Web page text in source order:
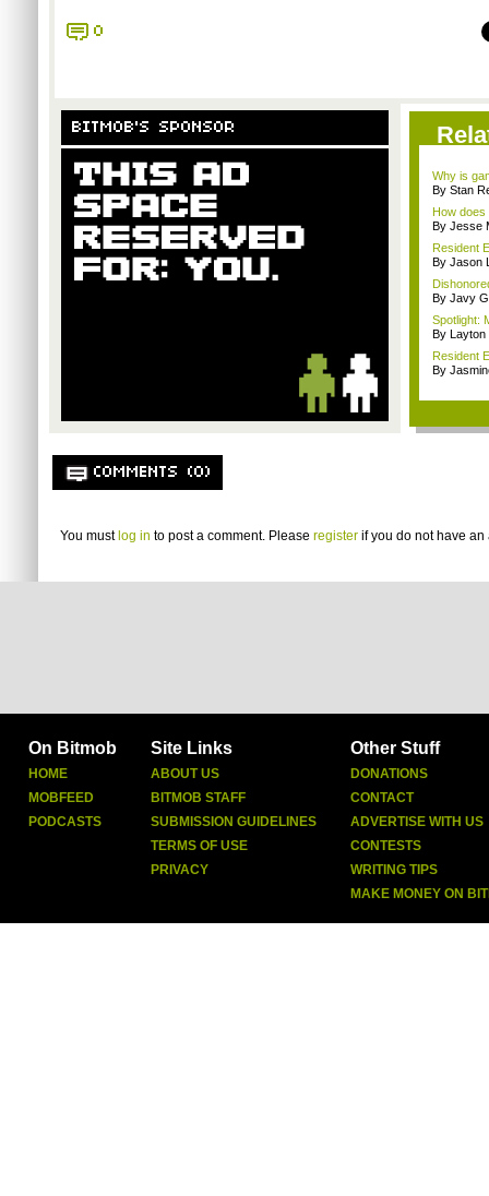
0
BITMOB'S SPONSOR
Why is
By Stan
How does
By Jesse
Resident
By Jason
By Javy
Spotlight:
By Layton
Resident
By
COMMENTS (0)
You must log in to post a comment. Please register if you do not have an
On Bitmob
HOME
MOBFEED
PODCASTS
Site Links
ABOUT US
BITMOB STAFF
SUBMISSION GUIDELINES
TERMS OF USE
PRIVACY
Other Stuff
DONATIONS
CONTACT
ADVERTISE WITH US
CONTESTS
WRITING TIPS
MAKE MONEY ON